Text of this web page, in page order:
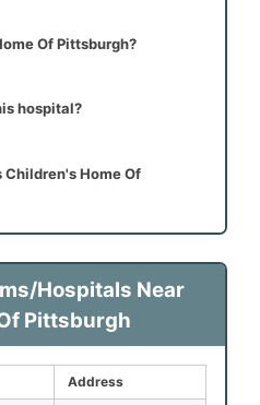
Of Pittsburgh?
hospital?
Children's Home Of
Hospitals Near
Pittsburgh
Address